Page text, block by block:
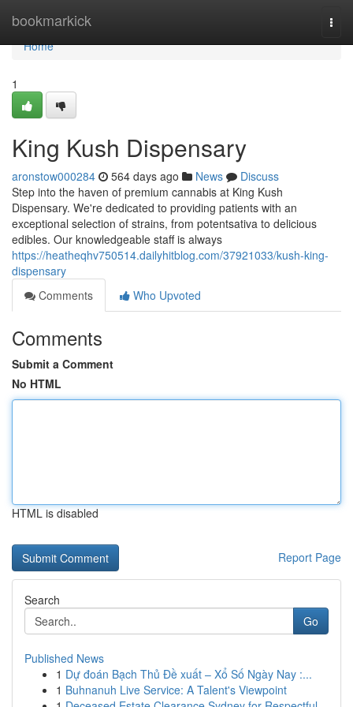
bookmarkick
Home
Home
1
King Kush Dispensary
aronstow000284 564 days ago News
Discuss
Step into the haven of premium cannabis at King Kush
Dispensary. We're dedicated to providing patients with an
exceptional selection of strains, from potentsativa to delicious
edibles. Our knowledgeable staff is always
https://heatheqhv750514.dailyhitblog.com/37921033/kush-king-
dispensary
Comments
Who Upvoted
Comments
Submit a Comment
No HTML
HTML is disabled
Report Page
Search
Go
Published News
1 Dự đoán Bạch Thủ Đề xuất – Xổ Số Ngày Nay :...
1 Buhnanuh Live Service: A Talent's Viewpoint